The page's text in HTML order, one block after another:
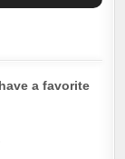
a favorite